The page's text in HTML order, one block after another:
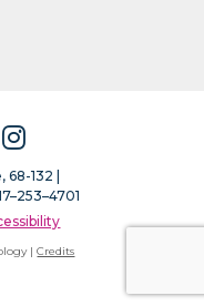
Instagram
68-132 |
|Credits